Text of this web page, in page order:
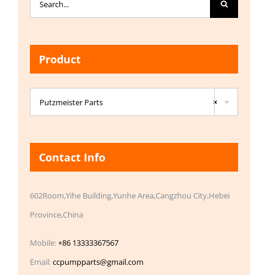
for:
Product

×
Putzmeister Parts
Contact Info
602Room,Yihe Building,Yunhe Area,Cangzhou City,Hebei
Province,China
Mobile:+86 13333367567
Email:ccpumpparts@gmail.com